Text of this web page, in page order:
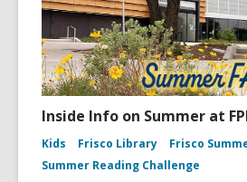
Inside Info on Summer at
Kids Frisco Library
Frisco
Summer Reading Challenge